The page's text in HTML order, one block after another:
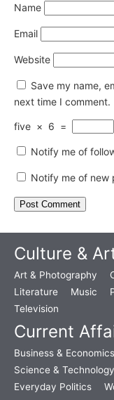
Name
Email
Website
Save my name,
next time I comment.
five × 6 =
Notify me of
Notify me of new
Culture &
Art & Photography
Literature
Music
Television
Current
Business & Economics
Science & Technology
Everyday Politics